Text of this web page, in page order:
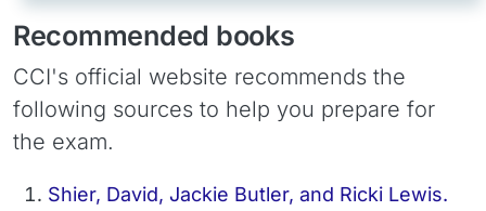
Recommended books
CCI's official website recommends the
following sources to help you prepare for
the exam.
Shier, David, Jackie Butler, and Ricki Lewis.